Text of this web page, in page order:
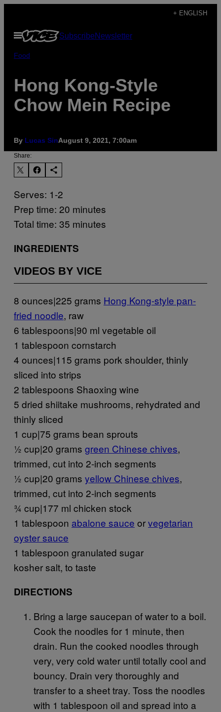
content
+ ENGLISH
Open
Menu
SubscribeNewsletter
Food
Hong Kong-Style
Chow Mein Recipe
By Lucas SinAugust 9, 2021, 7:00am
Share:
Serves: 1-2
Prep time: 20 minutes
Total time: 35 minutes
INGREDIENTS
VIDEOS BY VICE
8 ounces|225 grams Hong Kong-style pan-
fried noodle, raw
6 tablespoons|90 ml vegetable oil
1 tablespoon cornstarch
4 ounces|115 grams pork shoulder, thinly
sliced into strips
2 tablespoons Shaoxing wine
5 dried shiitake mushrooms, rehydrated and
thinly sliced
1 cup|75 grams bean sprouts
½ cup|20 grams green Chinese chives,
trimmed, cut into 2-inch segments
½ cup|20 grams yellow Chinese chives,
trimmed, cut into 2-inch segments
¾ cup|177 ml chicken stock
1 tablespoon abalone sauce orvegetarian
oyster sauce
1 tablespoon granulated sugar
kosher salt, to taste
DIRECTIONS
Bring a large saucepan of water to a boil.
Cook the noodles for 1 minute, then
drain. Run the cooked noodles through
very, very cold water until totally cool and
bouncy. Drain very thoroughly and
transfer to a sheet tray. Toss the noodles
with 1 tablespoon oil and spread into a